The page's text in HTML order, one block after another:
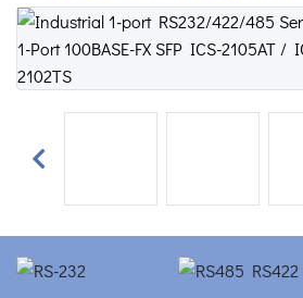
Previous